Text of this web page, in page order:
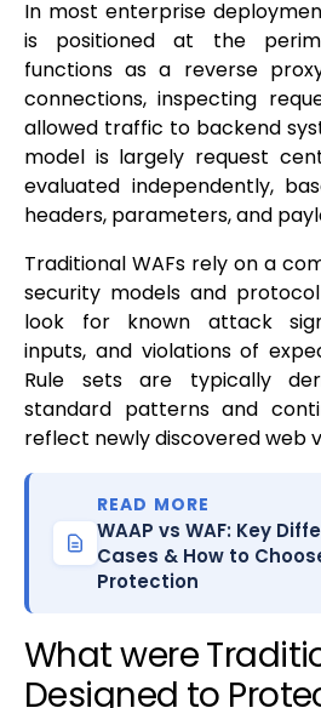
In most enterprise
is positioned at the
functions as a reverse
connections, inspecting
allowed traffic to backend
model is largely request
evaluated independently,
headers, parameters, and
Traditional WAFs rely on a
security models and
look for known attack
inputs, and violations of
Rule sets are typically
standard patterns and
reflect newly discovered web
READ MORE
WAAP vs WAF: Key
Cases & How to
Protection
What were
Designed to